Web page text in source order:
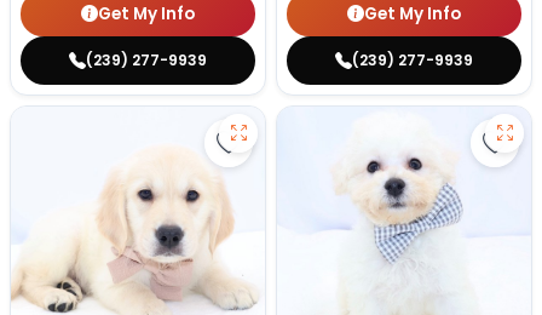
Get My Info
(239) 277-9939
Get My Info
(239) 277-9939
Save Golden Retriever - 27293